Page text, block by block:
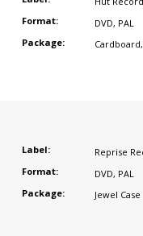
Format:
DVD, PAL
Package:
Cardboard,
Label:
Reprise
Format:
DVD, PAL
Package:
Jewel Case